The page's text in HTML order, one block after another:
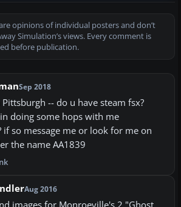
opinions of individual posters and don’t
Simulation’s views. Every comment is
before publication.
Sep 2018
-- do u have steam fsx?
doing some hops with me
if so message me or look for me on
the name AA1839
Aug 2016